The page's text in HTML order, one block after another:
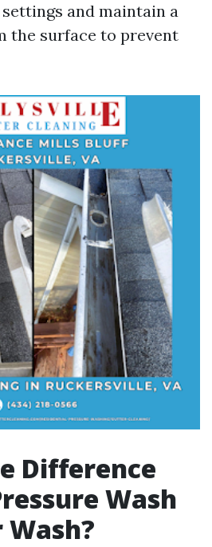
and maintain a
the surface to prevent
Difference
Wash